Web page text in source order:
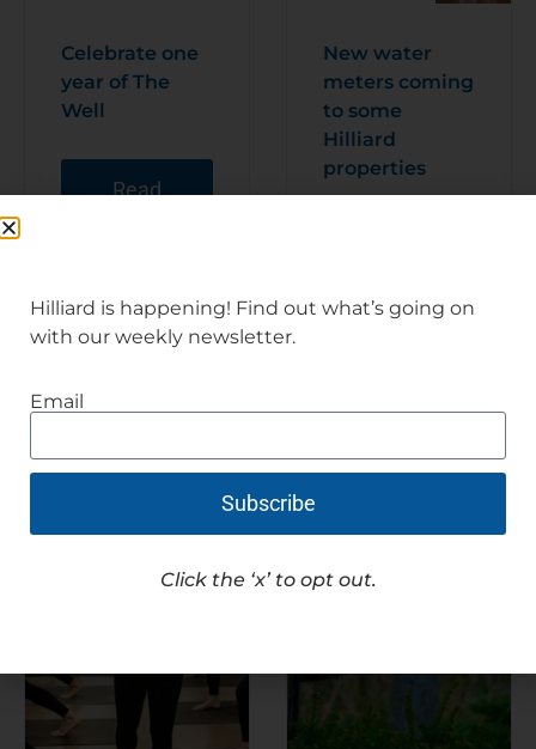
Celebrate one
year of The
Well
Read
New water
meters coming
to some
Hilliard
properties
e
Hilliard is happening! Find out what’s going on
with our weekly newsletter.
Email
Subscribe
Click the ‘x’ to opt out.